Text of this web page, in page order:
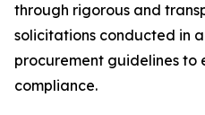
through rigorous and
solicitations conducted in
procurement guidelines to
compliance.